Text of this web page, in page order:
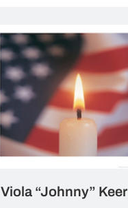
Viola “Johnny” Keer